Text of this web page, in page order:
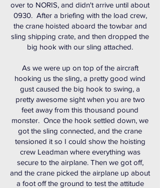
over to NORIS, and didn't arrive until about
0930. After a briefing with the load crew,
the crane hoisted aboard the towbar and
sling shipping crate, and then dropped the
big hook with our sling attached.
As we were up on top of the aircraft
hooking us the sling, a pretty good wind
gust caused the big hook to swing, a
pretty awesome sight when you are two
feet away from this thousand pound
monster. Once the hook settled down, we
got the sling connected, and the crane
tensioned it so I could show the hoisting
crew Leadman where everything was
secure to the airplane. Then we got off,
and the crane picked the airplane up about
a foot off the ground to test the attitude